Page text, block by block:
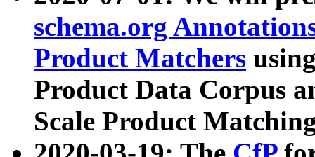
schema.org
Product Matchers
Product Data Corpus
Scale Product